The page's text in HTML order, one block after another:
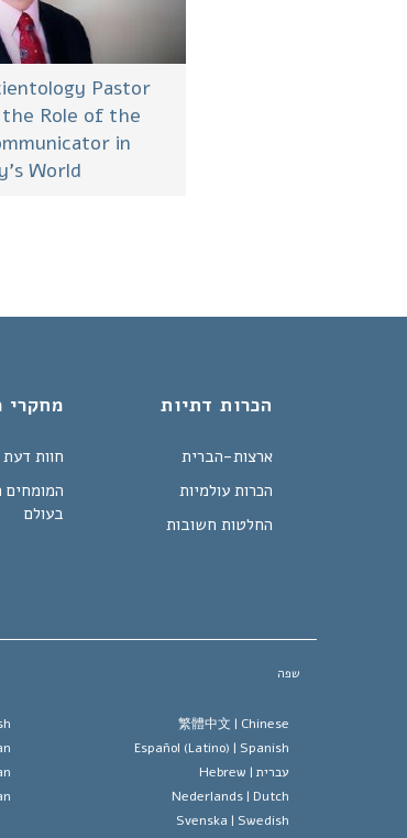
Pastor
Role of the
in
World
הכרות דתיות
ארצות-הברית
הכרות עולמיות
החלטות חשובות
מחקרי
חוות
המומחים
בעולם
שפה
繁體中文 | Chinese
Español (Latino) | Spanish
עברית | Hebrew
Nederlands | Dutch
Svenska | Swedish